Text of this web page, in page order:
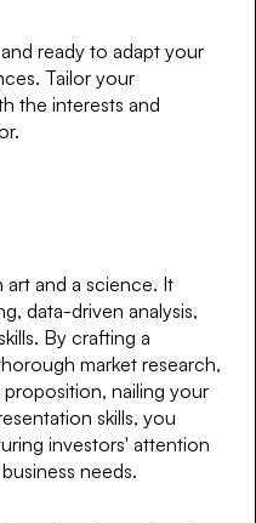
ready to adapt your
Tailor your
the interests and
and a science. It
data-driven analysis,
By crafting a
market research,
nailing your
skills, you
investors' attention
needs.